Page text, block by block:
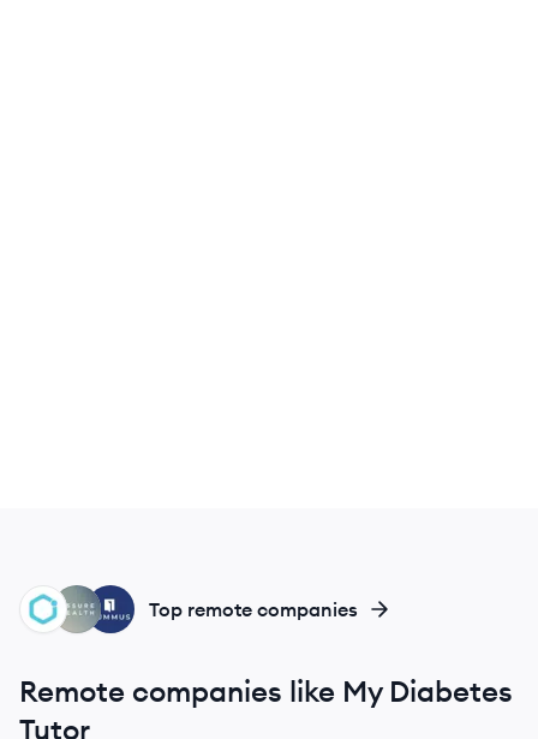
SG
AH
GH Top remote companies
Remote companies like My Diabetes
Tutor